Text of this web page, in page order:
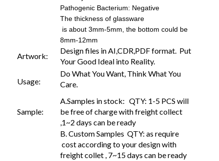
Pathogenic Bacterium: Negative
The thickness of glassware
is about 3mm-5mm, the bottom could be
8mm-12mm
Artwork:
Design files in AI,CDR,PDF format. Put
Your Good Ideal into Reality.
Usage:
Do What You Want, Think What You
Care.
Sample:
A.Samples in stock: QTY: 1-5 PCS will
be free of charge with freight collect
,1~2 days can be ready
B. Custom Samples QTY: as require
cost according to your design with
freight collet , 7~15 days can be ready